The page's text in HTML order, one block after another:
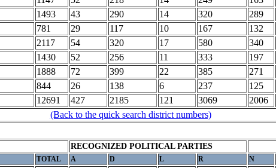
1493 43 290 14 320 289
781 29 117 10 167 132
2117 54 320 17 580 340
1430 52 256 11 333 197
1888 72 399 22 385 271
844 26 138 6 237 125
12691 427 2185 121 3069 2006
(Back to the quick search district numbers)
RECOGNIZED POLITICAL PARTIES
TOTAL A D L R N